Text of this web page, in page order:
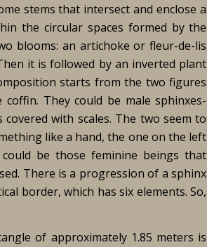
stems that intersect and enclose a
the circular spaces formed by the
blooms: an artichoke or fleur-de-lis
it is followed by an inverted plant
starts from the two figures
They could be male sphinxes-
with scales. The two seem to
like a hand, the one on the left
be those feminine beings that
There is a progression of a sphinx
border, which has six elements. So,
of approximately 1.85 meters is